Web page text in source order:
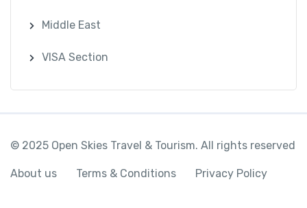
Middle East
VISA Section
© 2025 Open Skies Travel & Tourism. All rights reserved
About us Terms & Conditions Privacy Policy